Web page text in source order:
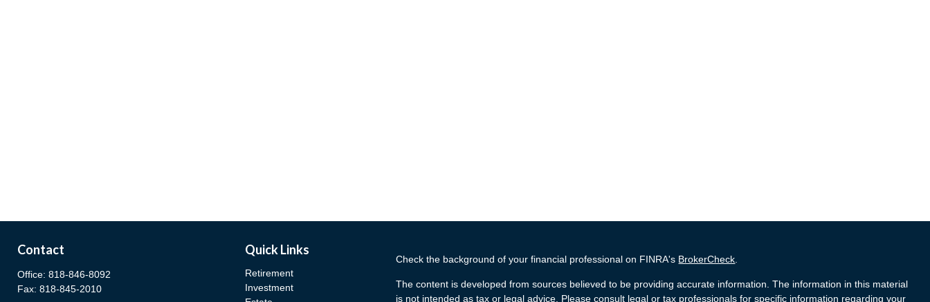
Contact
Office: 818-846-8092
Fax: 818-845-2010
Quick Links
Retirement
Investment
Check the background of your financial professional on FINRA's BrokerCheck
The content is developed from sources believed to be providing accurate information. The information in this material
is not intended as tax or legal advice. Please consult legal or tax professionals for specific information regarding your